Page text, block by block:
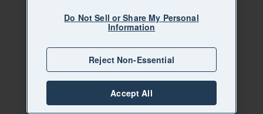
Do Not Sell or Share My Personal
Information
Reject Non-Essential
Accept All